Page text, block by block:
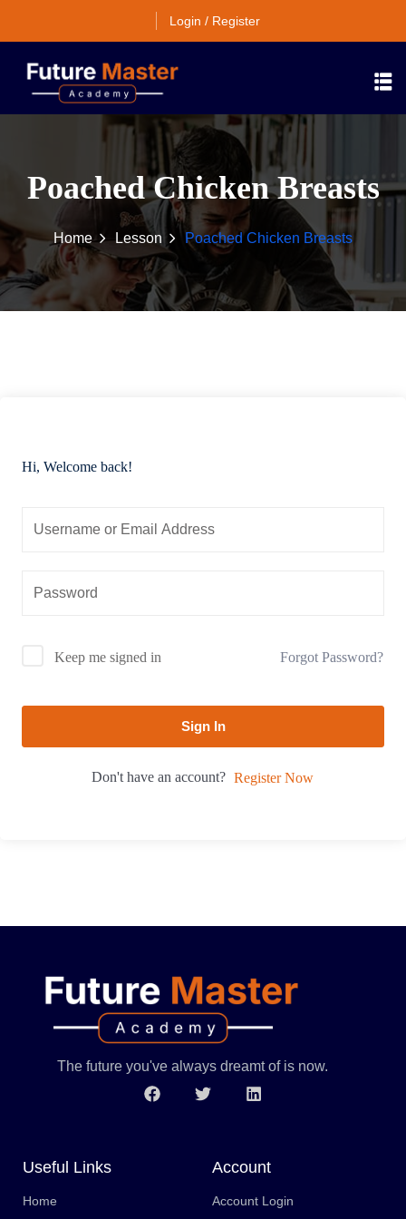
Login / Register
Poached Chicken Breasts
Home Lesson Poached Chicken Breasts
Hi, Welcome back!
Keep me signed in Forgot Password?
Sign In
Don't have an account? Register Now
The future you've always dreamt of is now.
Useful Links
Home
Account
Account Login